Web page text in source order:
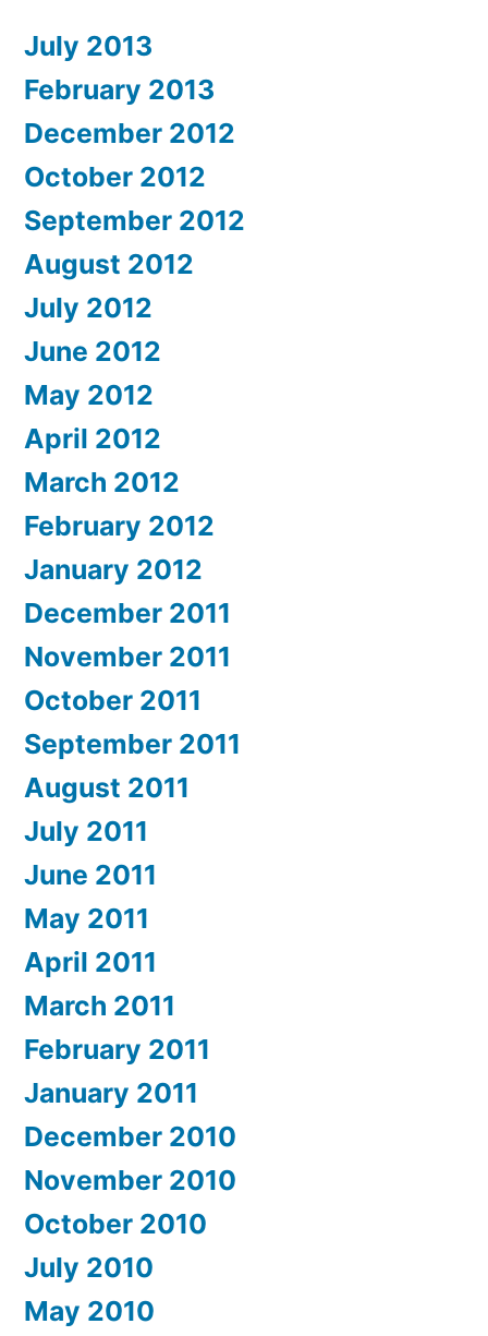
July 2013
February 2013
December 2012
October 2012
September 2012
August 2012
July 2012
June 2012
May 2012
April 2012
March 2012
February 2012
January 2012
December 2011
November 2011
October 2011
September 2011
August 2011
July 2011
June 2011
May 2011
April 2011
March 2011
February 2011
January 2011
December 2010
November 2010
October 2010
July 2010
May 2010